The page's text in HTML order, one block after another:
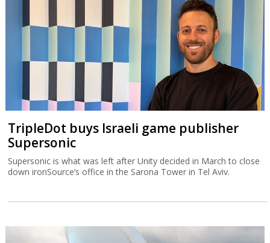
TripleDot buys Israeli game publisher
Supersonic
Supersonic is what was left after Unity decided in March to close
down ironSource’s office in the Sarona Tower in Tel Aviv.